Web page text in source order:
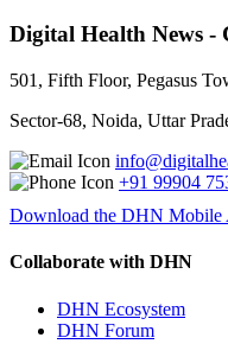
Digital Health News -
501, Fifth Floor, Pegasus
Sector-68, Noida, Uttar
+91 99904
Download the DHN Mobile
Collaborate with DHN
DHN Ecosystem
DHN Forum